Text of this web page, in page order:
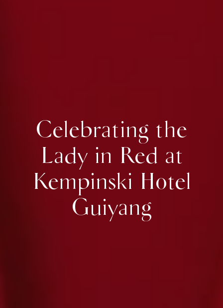
Celebrating the
Lady in Red at
Kempinski Hotel
Guiyang